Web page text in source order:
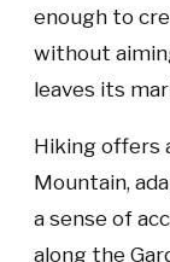
enough to
without
leaves its
Hiking offers
Mountain,
a sense of
along the